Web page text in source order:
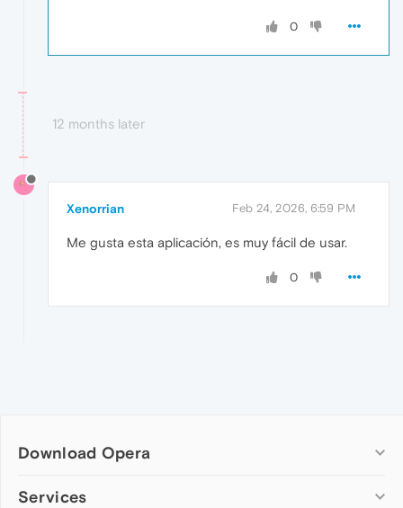
0
12 months later
Xenorrian Feb 24, 2026, 6:59 PM
Me gusta esta aplicación, es muy fácil de usar.
0
Download Opera
Computer browsers
Services